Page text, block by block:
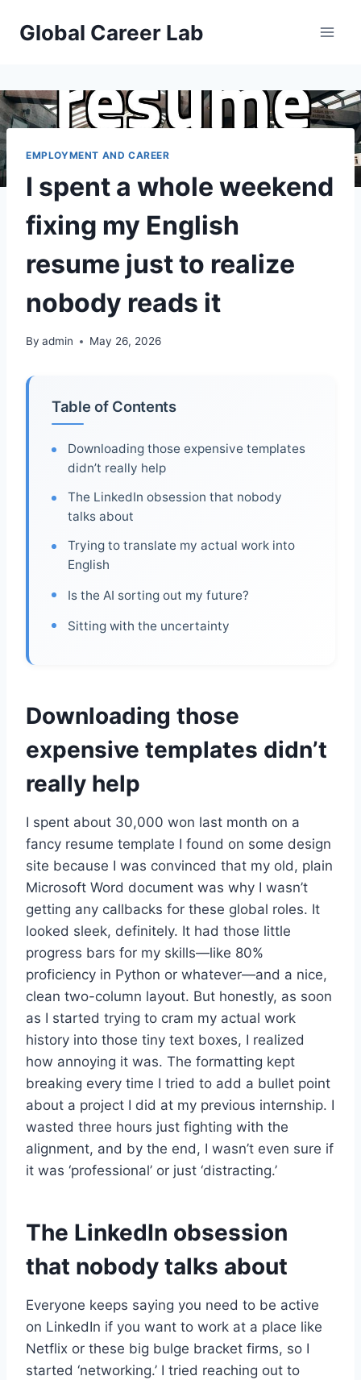
Global Career Lab
EMPLOYMENT AND CAREER
I spent a whole weekend
fixing my English
resume just to realize
nobody reads it
By admin May 26, 2026
Table of Contents
Downloading those expensive templates
didn’t really help
The LinkedIn obsession that nobody
talks about
Trying to translate my actual work into
English
Is the AI sorting out my future?
Sitting with the uncertainty
Downloading those
expensive templates didn’t
really help
I spent about 30,000 won last month on a
fancy resume template I found on some design
site because I was convinced that my old, plain
Microsoft Word document was why I wasn’t
getting any callbacks for these global roles. It
looked sleek, definitely. It had those little
progress bars for my skills—like 80%
proficiency in Python or whatever—and a nice,
clean two-column layout. But honestly, as soon
as I started trying to cram my actual work
history into those tiny text boxes, I realized
how annoying it was. The formatting kept
breaking every time I tried to add a bullet point
about a project I did at my previous internship. I
wasted three hours just fighting with the
alignment, and by the end, I wasn’t even sure if
it was ‘professional’ or just ‘distracting.’
The LinkedIn obsession
that nobody talks about
Everyone keeps saying you need to be active
on LinkedIn if you want to work at a place like
Netflix or these big bulge bracket firms, so I
started ‘networking.’ I tried reaching out to